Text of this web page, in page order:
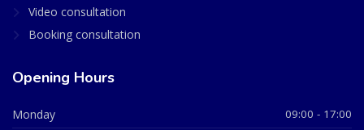
Video consultation
Booking consultation
Opening Hours
Monday 09:00 - 17:00